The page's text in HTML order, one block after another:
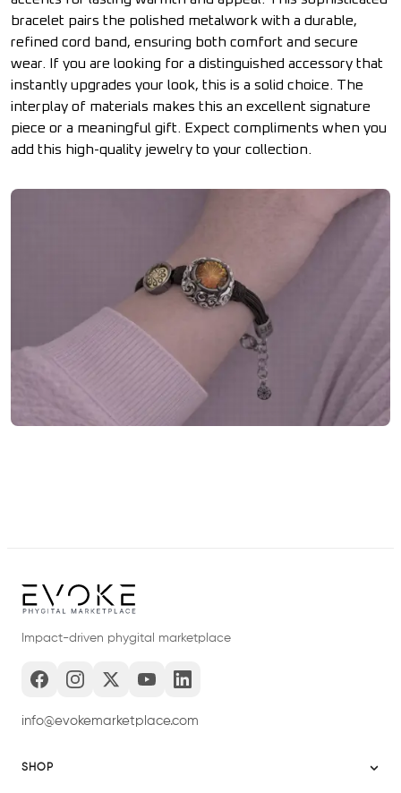
bracelet pairs the polished metalwork with a durable,
refined cord band, ensuring both comfort and secure
wear. If you are looking for a distinguished accessory that
instantly upgrades your look, this is a solid choice. The
interplay of materials makes this an excellent signature
piece or a meaningful gift. Expect compliments when you
add this high-quality jewelry to your collection.
Impact-driven phygital marketplace
info@evokemarketplace.com
SHOP